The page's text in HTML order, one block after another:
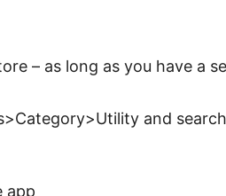
– as long as you have a
and search
app